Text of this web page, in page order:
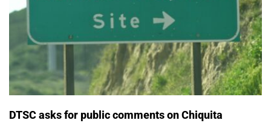
DTSC asks for public comments on Chiquita